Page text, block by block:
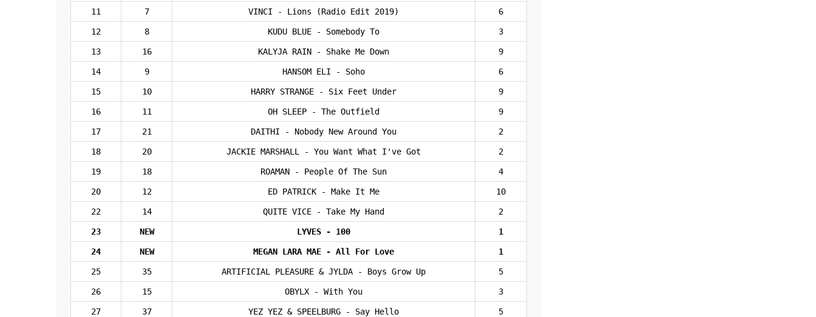
11 7 VINCI - Lions (Radio Edit 2019) 6
12 8 KUDU BLUE - Somebody To 3
13 16 KALYJA RAIN - Shake Me Down 9
14 9 HANSOM ELI - Soho 6
15 10 HARRY STRANGE - Six Feet Under 9
16 11 OH SLEEP - The Outfield 9
17 21 DAITHI - Nobody New Around You 2
18 20 JACKIE MARSHALL - You Want What I've Got 2
19 18 ROAMAN - People Of The Sun 4
20 12 ED PATRICK - Make It Me 10
22 14 QUITE VICE - Take My Hand 2
23 NEW LYVES - 100 1
24 NEW MEGAN LARA MAE - All For Love 1
25 35 ARTIFICIAL PLEASURE & JYLDA - Boys Grow Up 5
26 15 OBYLX - With You 3
27 37 YEZ YEZ & SPEELBURG - Say Hello 5